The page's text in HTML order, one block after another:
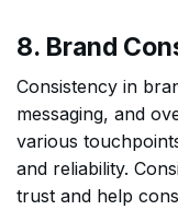
8. Brand
Consistency in
messaging, and
various
and reliability.
trust and help